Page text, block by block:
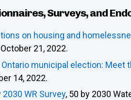
Surveys, and
on housing and
October 21, 2022.
Ontario municipal election: Meet
14, 2022.
2030 WR Survey, 50 by 2030